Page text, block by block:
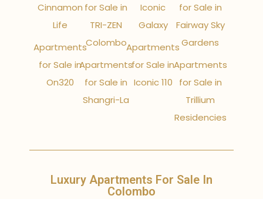
Cinnamon
Life
Apartments
for Sale in
On320
for Sale in
TRI-ZEN
Colombo
Apartments
for Sale in
Shangri-La
Iconic
Galaxy
Apartments
for Sale in
Iconic 110
for Sale in
Fairway Sky
Gardens
Apartments
for Sale in
Trillium
Residencies
Luxury Apartments For Sale In
Colombo